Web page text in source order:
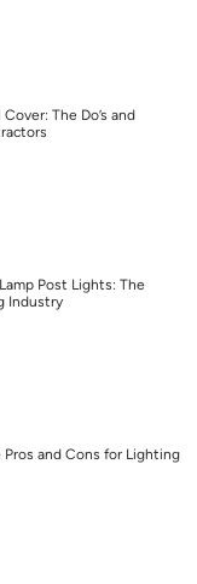
The Do’s and
Post Lights: The
Industry
Pros and Cons for Lighting